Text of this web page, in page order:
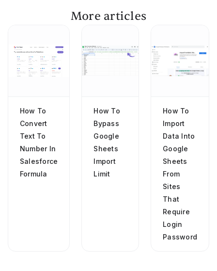
More articles
How To
Convert
Text To
Number In
Salesforce
Formula
How To
Bypass
Google
Sheets
Import
Limit
How To
Import
Data Into
Google
Sheets
From
Sites
That
Require
Login
Password